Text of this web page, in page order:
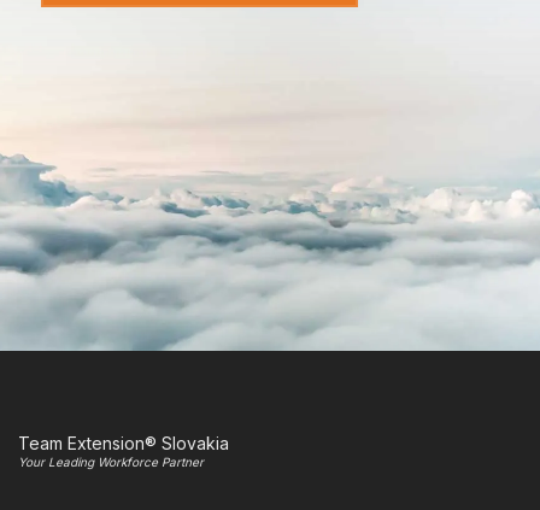
Team Extension® Slovakia
Your Leading Workforce Partner